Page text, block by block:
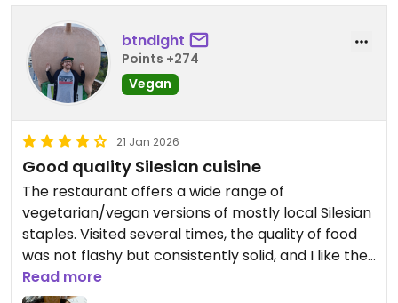
btndlght
Points +274
Vegan
21 Jan 2026
Good quality Silesian cuisine
The restaurant offers a wide range of
vegetarian/vegan versions of mostly local Silesian
staples. Visited several times, the quality of food
was not flashy but consistently solid, and I like the
place overall. Żurek and kluski in particular are
worth a recommendation.
Read more